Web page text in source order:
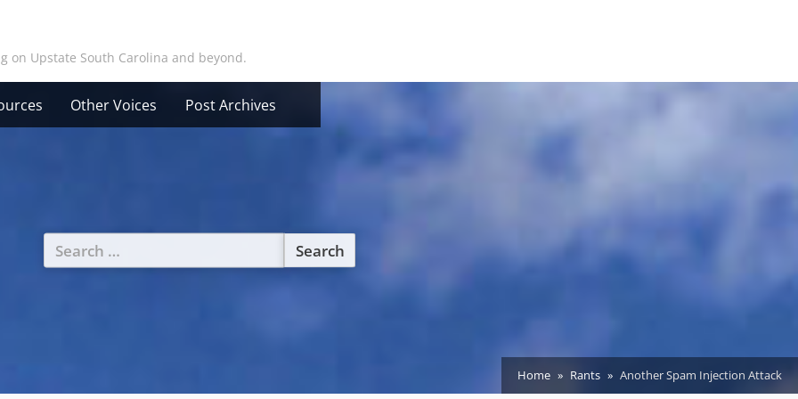
on Upstate South Carolina and beyond.
Other Voices Post Archives
Search
for:
Home Rants Another Spam Injection Attack